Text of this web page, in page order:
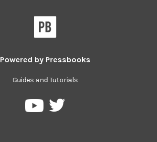
Powered by Pressbooks
Guides and Tutorials
PressbooksPressbooks